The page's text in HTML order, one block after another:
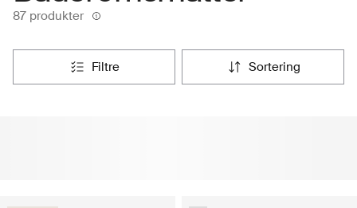
87 produkter
filtre sortering